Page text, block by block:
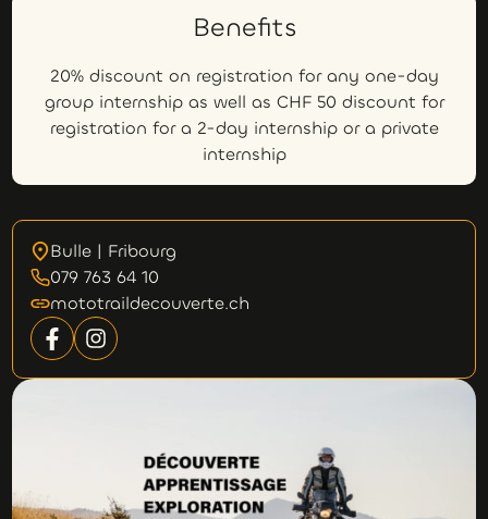
Benefits
20% discount on registration for any one-day
group internship as well as CHF 50 discount for
registration for a 2-day internship or a private
internship
Bulle | Fribourg
079 763 64 10
mototraildecouverte.ch